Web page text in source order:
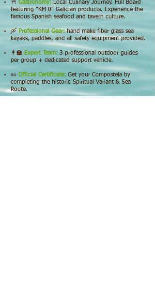
🍴 Gastronomy: Local Culinary Journey. Full Board
featuring "KM 0" Galician products. Experience the
famous Spanish seafood and tavern culture.
🛶 Professional Gear:hand make fiber glass sea
kayaks, paddles, and all safety equipment provided.
👨‍🏫 Expert Team: 3 professional outdoor guides
per group + dedicated support vehicle.
📜 Official Certificate: Get your Compostela by
completing the historic Spiritual Variant & Sea
Route.